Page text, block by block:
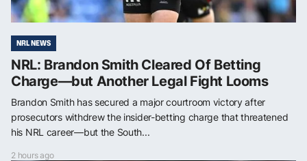
NRL NEWS
NRL: Brandon Smith Cleared Of Betting
Charge—but Another Legal Fight Looms
Brandon Smith has secured a major courtroom victory after
prosecutors withdrew the insider-betting charge that threatened
his NRL career—but the South...
2 hours ago